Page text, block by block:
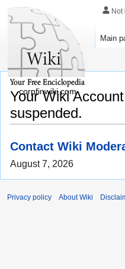
Your Wiki
suspended.
Contact Wiki
August 7, 2026
Not
Main
corpfinwiki.com
Privacy policy About Wiki